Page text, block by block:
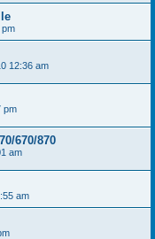
pm
12:36 am
pm
670/870
am
am